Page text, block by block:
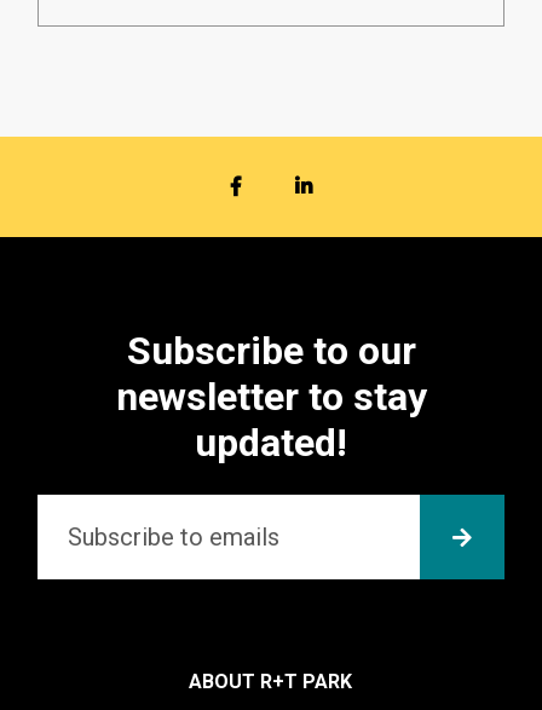
FACEBOOKLINKEDIN
Subscribe to our
newsletter to stay
updated!
SUBMIT
ABOUT R+T PARK